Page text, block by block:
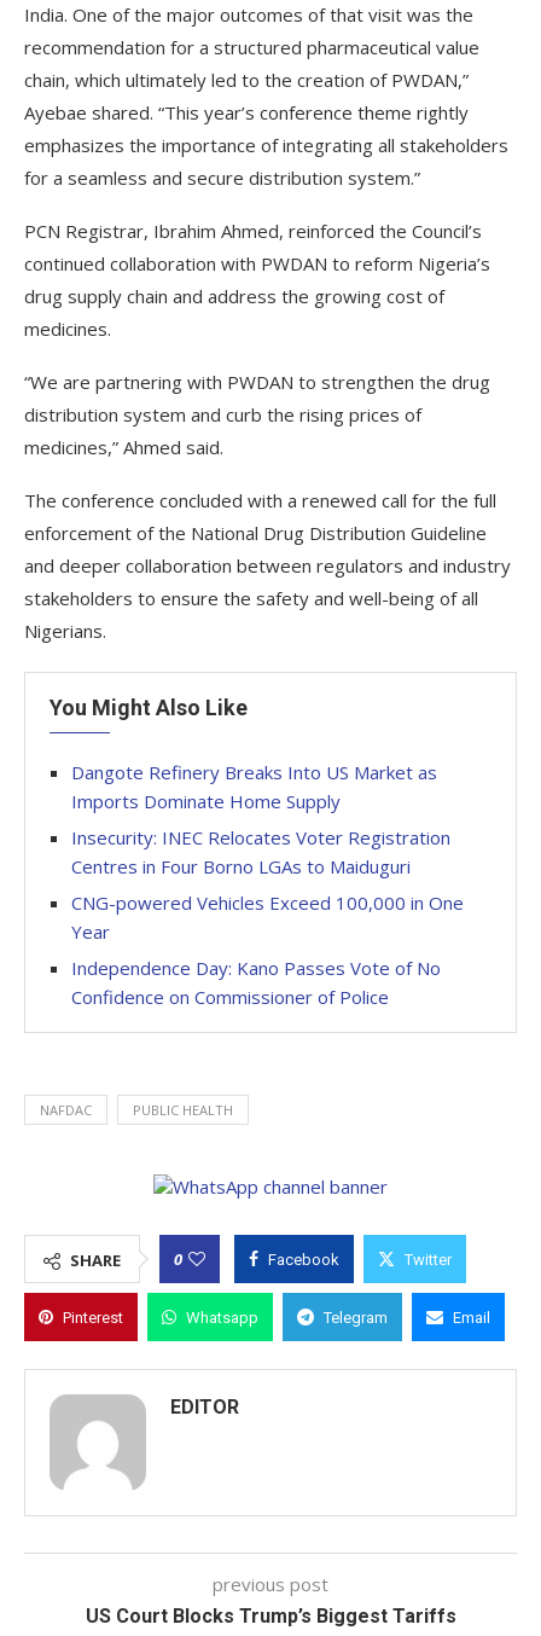
India. One of the major outcomes of that visit was the
recommendation for a structured pharmaceutical value
chain, which ultimately led to the creation of PWDAN,”
Ayebae shared. “This year’s conference theme rightly
emphasizes the importance of integrating all stakeholders
for a seamless and secure distribution system.”
PCN Registrar, Ibrahim Ahmed, reinforced the Council’s
continued collaboration with PWDAN to reform Nigeria’s
drug supply chain and address the growing cost of
medicines.
“We are partnering with PWDAN to strengthen the drug
distribution system and curb the rising prices of
medicines,” Ahmed said.
The conference concluded with a renewed call for the full
enforcement of the National Drug Distribution Guideline
and deeper collaboration between regulators and industry
stakeholders to ensure the safety and well-being of all
Nigerians.
You Might Also Like
Dangote Refinery Breaks Into US Market as
Imports Dominate Home Supply
Insecurity: INEC Relocates Voter Registration
Centres in Four Borno LGAs to Maiduguri
CNG-powered Vehicles Exceed 100,000 in One
Year
Independence Day: Kano Passes Vote of No
Confidence on Commissioner of Police
NAFDAC PUBLIC HEALTH
SHARE 0 Facebook Twitter
Pinterest Whatsapp Telegram Email
EDITOR
previous post
US Court Blocks Trump’s Biggest Tariffs